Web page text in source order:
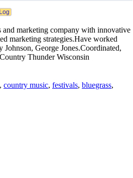
marketing company with innovative
marketing strategies.Have worked
George Jones.Coordinated,
Thunder Wisconsin
, country music, festivals, bluegrass,